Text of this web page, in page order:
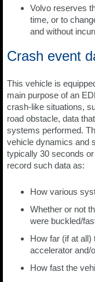
Volvo reserves
time, or to
and without
Crash event
This vehicle is
main purpose of an
crash-like situations,
road obstacle, data
systems performed.
vehicle dynamics and
typically 30 seconds
record such data as:
How various
Whether or not
were buckled/
How far (if at
accelerator and/
How fast the